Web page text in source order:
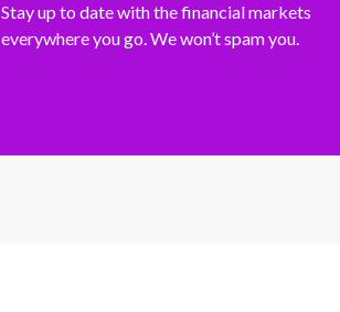
Stay up to date with the financial markets
everywhere you go. We won’t spam you.